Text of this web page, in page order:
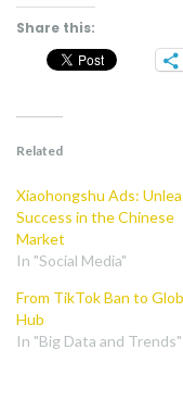
Share this:
Related
Xiaohongshu Ads:
Success in the Chinese
Market
In "Social Media"
From TikTok Ban to
Hub
In "Big Data and Trends"